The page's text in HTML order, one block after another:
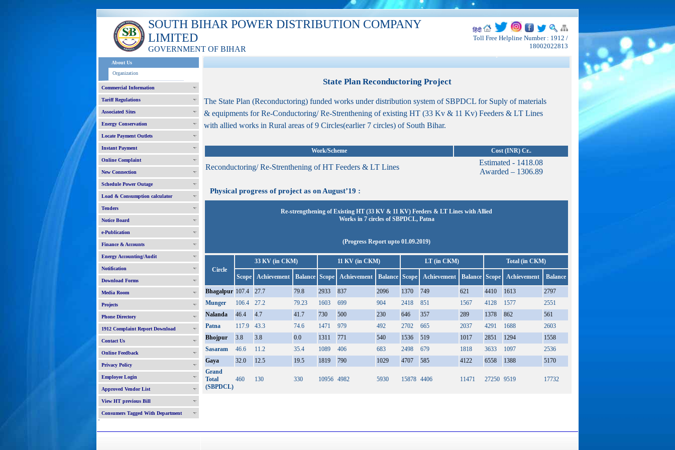
SOUTH BIHAR POWER DISTRIBUTION COMPANY
LIMITED
GOVERNMENT OF BIHAR
हिंदी
Toll Free Helpline Number : 1912 /
18002022813
About Us
Organization
Commercial Information
Tariff Regulations
Associated Sites
Energy Conservation
Locate Payment Outlets
Instant Payment
Online Complaint
New Connection
Schedule Power Outage
Load & Consumption calculator
Tenders
Notice Board
e-Publication
Finance & Accounts
Energy Accounting/Audit
Notification
Download Forms
Media Room
Projects
Phone Directory
1912 Complaint Report Download
Contact Us
Online Feedback
Privacy Policy
Employee Login
Approved Vendor List
View HT previous Bill
Consumers Tagged With Department
'
State Plan Reconductoring Project
The State Plan (Reconductoring) funded works under distribution system of SBPDCL for Suply of materials
& equipments for Re-Conductoring/ Re-Strenthening of existing HT (33 Kv & 11 Kv) Feeders & LT Lines
with allied works in Rural areas of 9 Circles(earlier 7 circles) of South Bihar.
Work/Scheme Cost (INR) Cr..
Reconductoring/ Re-Strenthening of HT Feeders & LT Lines
Estimated - 1418.08
Awarded – 1306.89
Physical progress of project as on August’19 :
Re-strengthening of Existing HT (33 KV & 11 KV) Feeders & LT Lines with Allied
Works in 7 circles of SBPDCL, Patna
(Progress Report upto 01.09.2019)
Circle
33 KV (in CKM) 11 KV (in CKM) LT (in CKM) Total (in CKM)
Scope Achievement Balance Scope Achievement Balance Scope Achievement Balance Scope Achievement Balance
Bhagalpur 107.4 27.7 79.8 2933 837 2096 1370 749 621 4410 1613
2797
Munger
106.4 27.2 79.23 1603 699 904 2418 851 1567 4128 1577
2551
Nalanda
46.4 4.7 41.7 730 500 230 646 357 289 1378 862
561
Patna
117.9 43.3 74.6 1471 979 492 2702 665 2037 4291 1688
2603
Bhojpur
3.8 3.8 0.0 1311 771 540 1536 519 1017 2851 1294
1558
Sasaram
46.6 11.2 35.4 1089 406 683 2498 679 1818 3633 1097
2536
Gaya
32.0 12.5 19.5 1819 790 1029 4707 585 4122 6558 1388
5170
Grand
Total
(SBPDCL)
460 130 330 10956 4982 5930 15878 4406 11471 27250 9519 17732